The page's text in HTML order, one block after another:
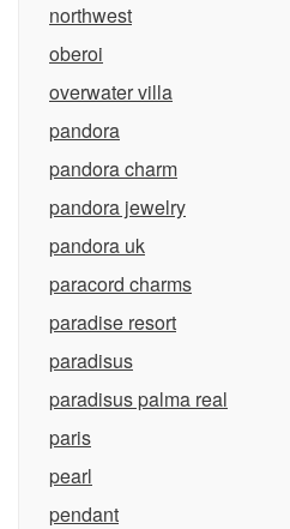
northwest
oberoi
overwater villa
pandora
pandora charm
pandora jewelry
pandora uk
paracord charms
paradise resort
paradisus
paradisus palma real
paris
pearl
pendant